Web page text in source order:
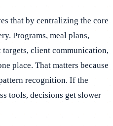
that by centralizing the core
Programs, meal plans,
client communication,
place. That matters because
recognition. If the
tools, decisions get slower